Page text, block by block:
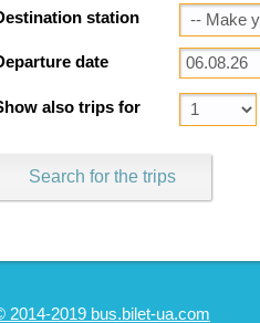
station
date
also trips for
Search for the trips
2014-2019 bus.bilet-ua.com